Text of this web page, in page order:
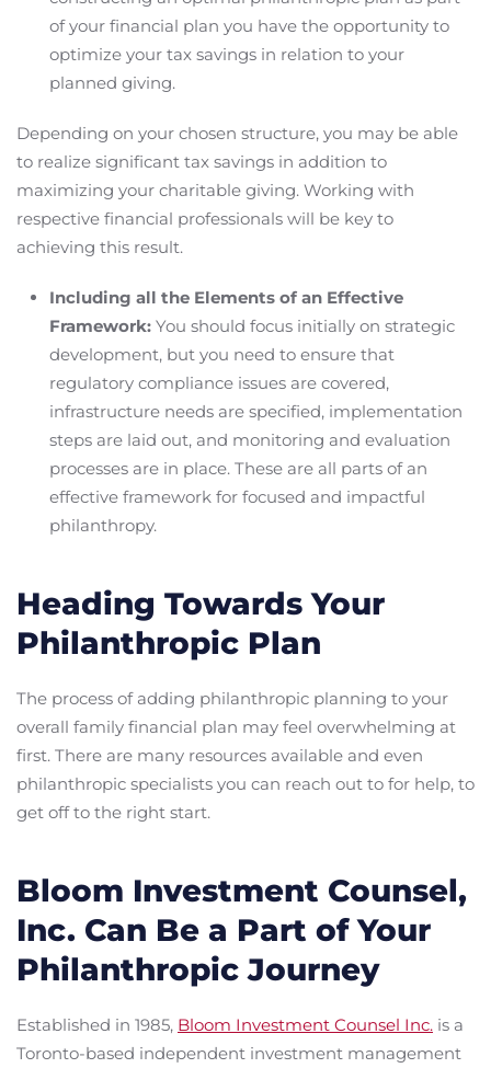
of your financial plan you have the opportunity to
optimize your tax savings in relation to your
planned giving.
Depending on your chosen structure, you may be able
to realize significant tax savings in addition to
maximizing your charitable giving. Working with
respective financial professionals will be key to
achieving this result.
Including all the Elements of an Effective
Framework: You should focus initially on strategic
development, but you need to ensure that
regulatory compliance issues are covered,
infrastructure needs are specified, implementation
steps are laid out, and monitoring and evaluation
processes are in place. These are all parts of an
effective framework for focused and impactful
philanthropy.
Heading Towards Your
Philanthropic Plan
The process of adding philanthropic planning to your
overall family financial plan may feel overwhelming at
first. There are many resources available and even
philanthropic specialists you can reach out to for help, to
get off to the right start.
Bloom Investment Counsel,
Inc. Can Be a Part of Your
Philanthropic Journey
Established in 1985, Bloom Investment Counsel Inc. is a
Toronto-based independent investment management